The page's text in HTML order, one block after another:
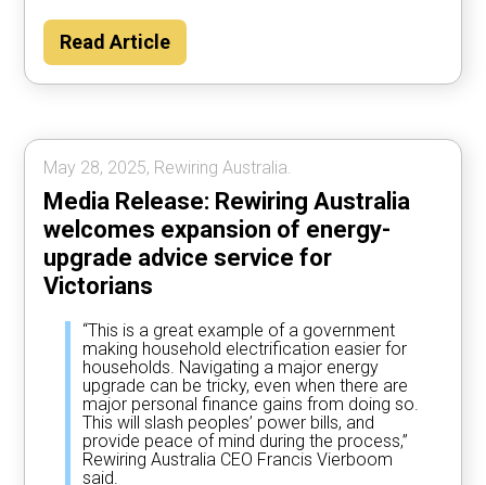
Read Article
May 28, 2025, Rewiring Australia.
Media Release: Rewiring Australia
welcomes expansion of energy-
upgrade advice service for
Victorians
“This is a great example of a government
making household electrification easier for
households. Navigating a major energy
upgrade can be tricky, even when there are
major personal finance gains from doing so.
This will slash peoples’ power bills, and
provide peace of mind during the process,”
Rewiring Australia CEO Francis Vierboom
said.